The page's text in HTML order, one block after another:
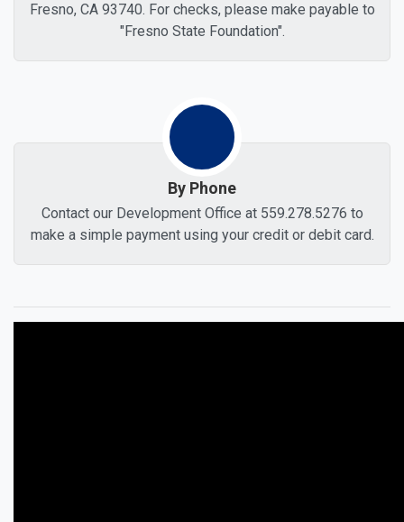
Fresno, CA 93740. For checks, please make payable to
"Fresno State Foundation".
By Phone
Contact our Development Office at 559.278.5276 to
make a simple payment using your credit or debit card.